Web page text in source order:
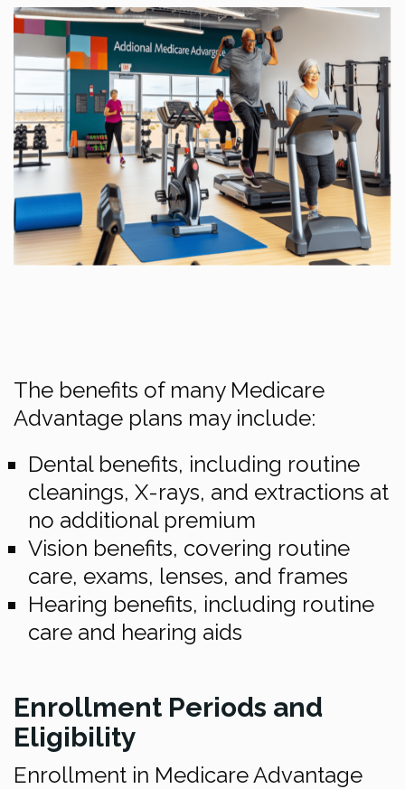
The benefits of many Medicare
Advantage plans may include:
Dental benefits, including routine
cleanings, X-rays, and extractions at
no additional premium
Vision benefits, covering routine
care, exams, lenses, and frames
Hearing benefits, including routine
care and hearing aids
Enrollment Periods and
Eligibility
Enrollment in Medicare Advantage